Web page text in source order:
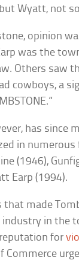
Wyatt, not
opinion
was the
Others saw
cowboys, a
has since
in numerous
(1946),
Earp (1994).
that made
industry in the
reputation for
Commerce